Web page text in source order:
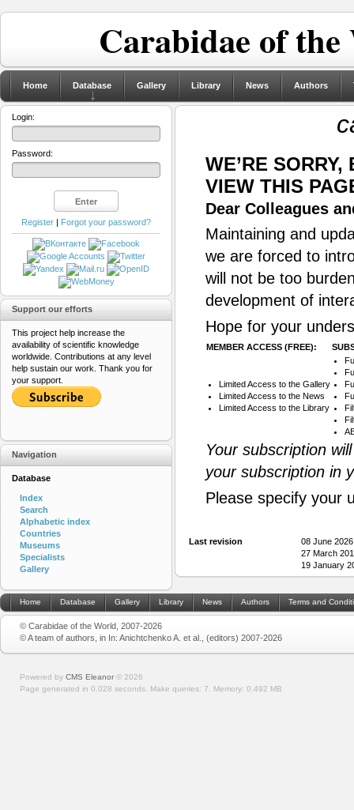
Carabidae of
Home Database Gallery Library News Authors
WE’RE
VIEW THIS
Dear Colleagues
Maintaining and
we are forced to
will not be too
development of
Hope for your
MEMBER ACCESS (FREE):
Limited Access to the Gallery
Limited Access to the News
Limited Access to the Library
Your subscription
your subscription in
Please specify your
Last revision
08 June
27 March
19 January
Login:
Password:
Register | Forgot your password?
Support our efforts
This project help increase the
availability of scientific knowledge
worldwide. Contributions at any level
help sustain our work. Thank you for
your support.
Navigation
Database
Index
Search
Alphabetic index
Countries
Museums
Specialists
Gallery
Home Database Gallery Library News Authors Terms and
© Carabidae of the World, 2007-2026
© A team of authors, in In: Anichtchenko A. et al., (editors) 2007-2026
Powered by CMS Eleanor © 2026
Page generated in 0.028 seconds. Make queries: 7. Memory: 0.492 MB